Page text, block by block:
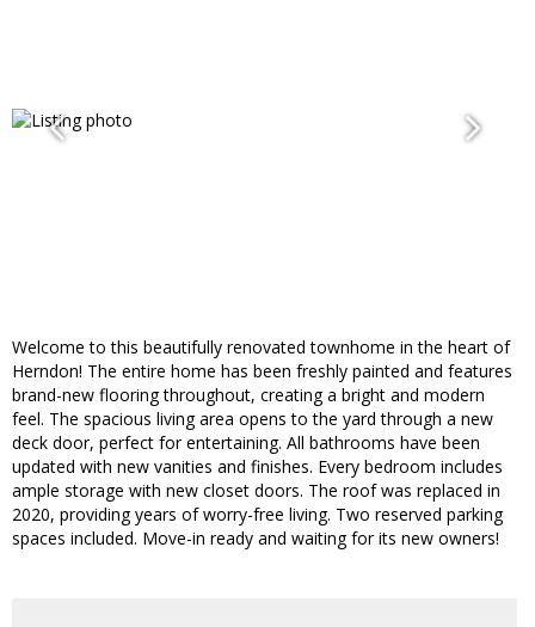
Welcome to this beautifully renovated townhome in the heart of
Herndon! The entire home has been freshly painted and features
brand-new flooring throughout, creating a bright and modern
feel. The spacious living area opens to the yard through a new
deck door, perfect for entertaining. All bathrooms have been
updated with new vanities and finishes. Every bedroom includes
ample storage with new closet doors. The roof was replaced in
2020, providing years of worry-free living. Two reserved parking
spaces included. Move-in ready and waiting for its new owners!